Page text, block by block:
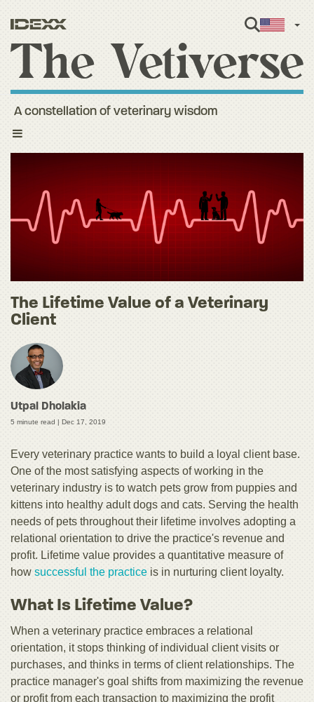
Toggle
A constellation of veterinary wisdom
The Lifetime Value of a Veterinary
Client
Utpal Dholakia
5 minute read | Dec 17, 2019
Every veterinary practice wants to build a loyal client base.
One of the most satisfying aspects of working in the
veterinary industry is to watch pets grow from puppies and
kittens into healthy adult dogs and cats. Serving the health
needs of pets throughout their lifetime involves adopting a
relational orientation to drive the practice's revenue and
profit. Lifetime value provides a quantitative measure of
how successful the practice is in nurturing client loyalty.
What Is Lifetime Value?
When a veterinary practice embraces a relational
orientation, it stops thinking of individual client visits or
purchases, and thinks in terms of client relationships. The
practice manager's goal shifts from maximizing the revenue
or profit from each transaction to maximizing the profit